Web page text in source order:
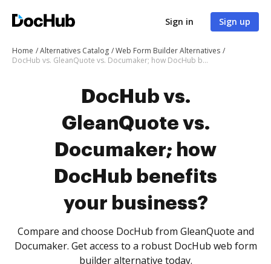
Sign in Sign up
Home Alternatives Catalog
Web Form Builder Alternatives
DocHub vs. GleanQuote vs. Documaker; how DocHub benefits your business?
DocHub vs.
GleanQuote vs.
Documaker; how
DocHub benefits
your business?
Compare and choose DocHub from GleanQuote and
Documaker. Get access to a robust DocHub web form
builder alternative today.